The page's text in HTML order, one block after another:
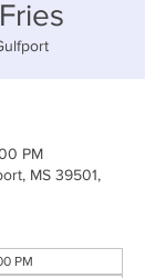
PM
MS 39501,
PM